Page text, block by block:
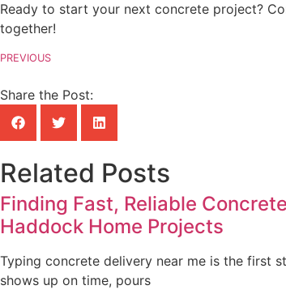
Ready to start your next concrete project?
together!
PREVIOUS
Share the Post:
Related Posts
Finding Fast, Reliable
Haddock Home Projects
Typing concrete delivery near me is the first
shows up on time, pours